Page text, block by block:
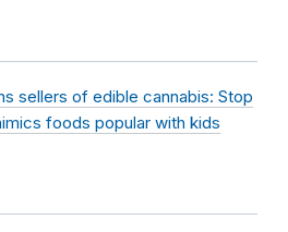
sellers of edible cannabis: Stop
foods popular with kids